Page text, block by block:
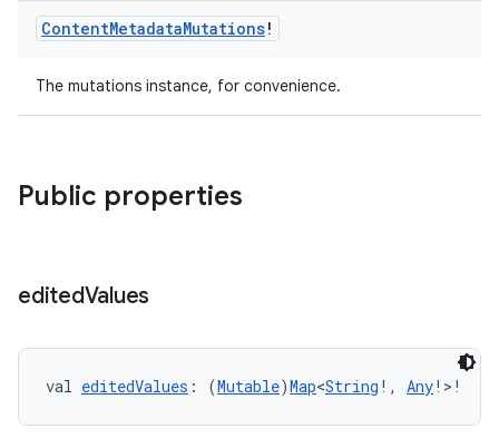
ContentMetadataMutations!
The mutations instance, for convenience.
Public properties
editedValues
val editedValues : (Mutable)Map<String !, Any!>!